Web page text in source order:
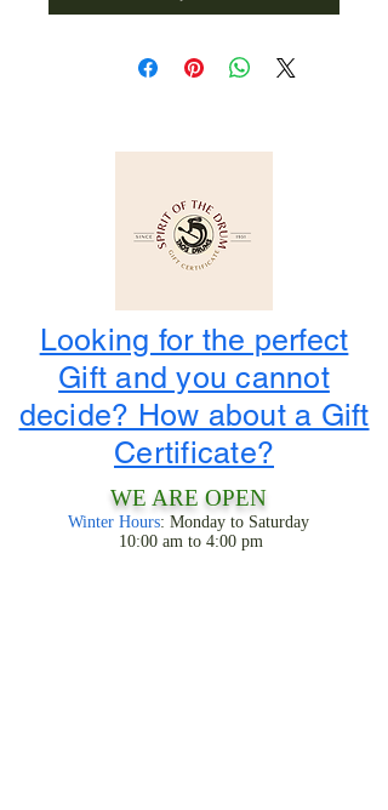
Looking for the perfect
Gift and you cannot
decide? How about a Gift
Certificate?
WE ARE OPEN
Winter Hours: Monday to Saturday
10:00 am to 4:00 pm